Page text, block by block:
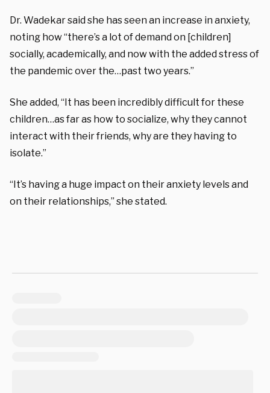
Dr. Wadekar said she has seen an increase in anxiety,
noting how “there’s a lot of demand on [children]
socially, academically, and now with the added stress of
the pandemic over the…past two years.”
She added, “It has been incredibly difficult for these
children…as far as how to socialize, why they cannot
interact with their friends, why are they having to
isolate.”
“It’s having a huge impact on their anxiety levels and
on their relationships,” she stated.